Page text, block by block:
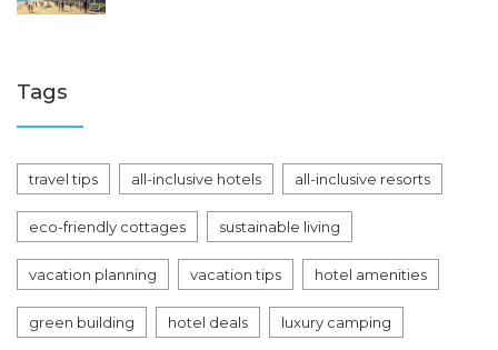
Tags
travel tips all-inclusive hotels all-inclusive resorts
eco-friendly cottages sustainable living
vacation planning vacation tips hotel amenities
green building hotel deals luxury camping